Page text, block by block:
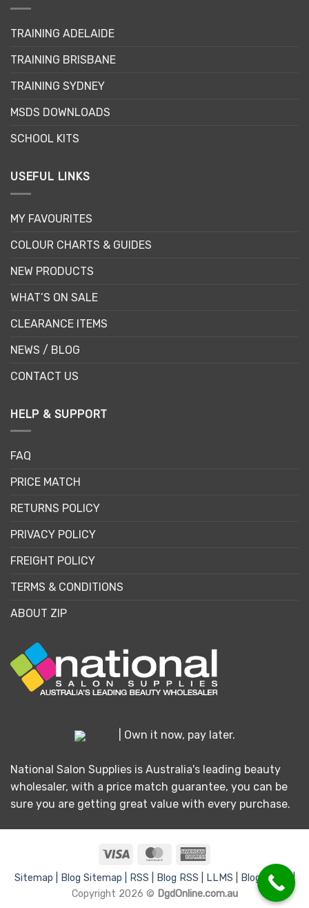
TRAINING ADELAIDE
TRAINING BRISBANE
TRAINING SYDNEY
MSDS DOWNLOADS
SCHOOL KITS
USEFUL LINKS
MY FAVOURITES
COLOUR CHARTS & GUIDES
NEW PRODUCTS
WHAT’S ON SALE
CLEARANCE ITEMS
NEWS / BLOG
CONTACT US
HELP & SUPPORT
FAQ
PRICE MATCH
RETURNS POLICY
PRIVACY POLICY
FREIGHT POLICY
TERMS & CONDITIONS
ABOUT ZIP
| Own it now, pay later.
National Salon Supplies is Australia's leading beauty
wholesaler, with a price match guarantee, you can be
sure you are getting great value with every purchase.
Visa MasterCard
Express
Sitemap | Blog Sitemap | RSS | Blog RSS | LLMS | Blog LLMS |
Copyright 2026 © DgdOnline.com.au